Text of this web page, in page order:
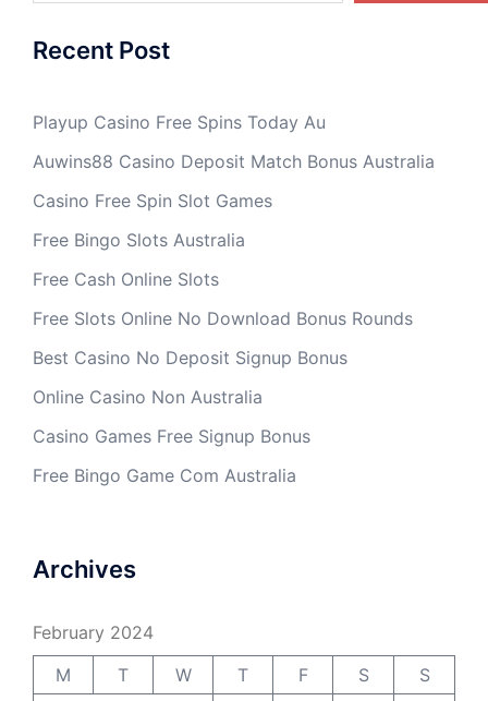
Recent Post
Playup Casino Free Spins Today Au
Auwins88 Casino Deposit Match Bonus Australia
Casino Free Spin Slot Games
Free Bingo Slots Australia
Free Cash Online Slots
Free Slots Online No Download Bonus Rounds
Best Casino No Deposit Signup Bonus
Online Casino Non Australia
Casino Games Free Signup Bonus
Free Bingo Game Com Australia
Archives
February 2024
M
T W T F S
S